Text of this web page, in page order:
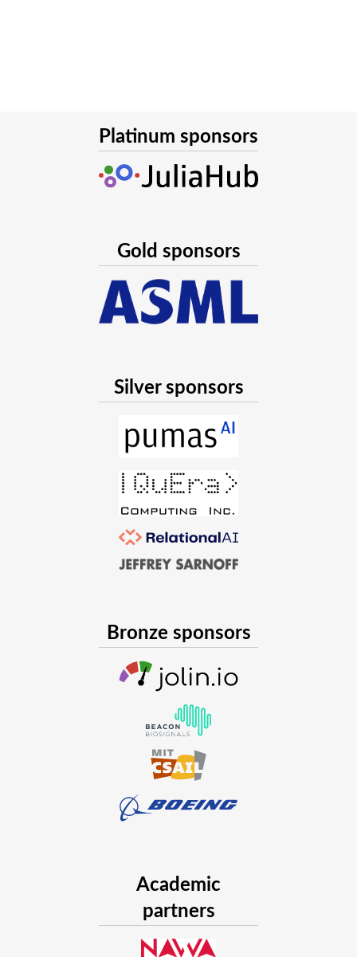
Platinum sponsors
Gold sponsors
Silver sponsors
Bronze sponsors
Academic
partners